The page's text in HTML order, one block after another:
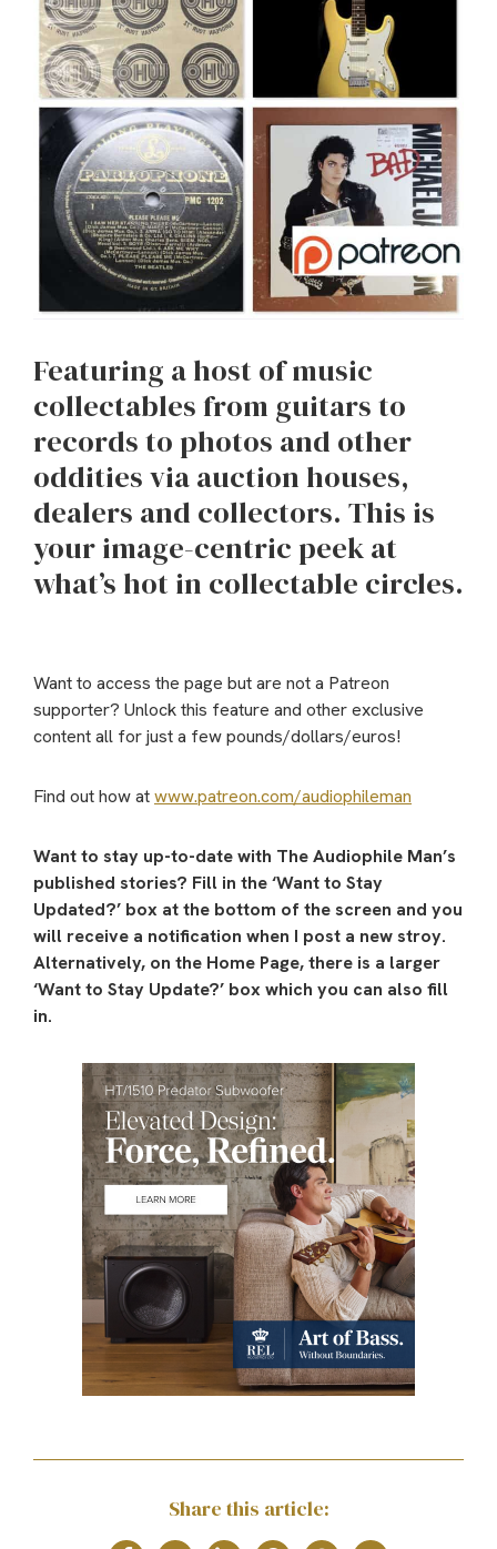
Featuring a host of music
collectables from guitars to
records to photos and other
oddities via auction houses,
dealers and collectors. This is
your image-centric peek at
what’s hot in collectable circles.
Want to access the page but are not a Patreon
supporter? Unlock this feature and other exclusive
content all for just a few pounds/dollars/euros!
Find out how atwww.patreon.com/audiophileman
Want to stay up-to-date with The Audiophile Man’s
published stories? Fill in the ‘Want to Stay
Updated?’ box at the bottom of the screen and you
will receive a notification when I post a new stroy.
Alternatively, on the Home Page, there is a larger
‘Want to Stay Update?’ box which you can also fill
in.
Share this article: